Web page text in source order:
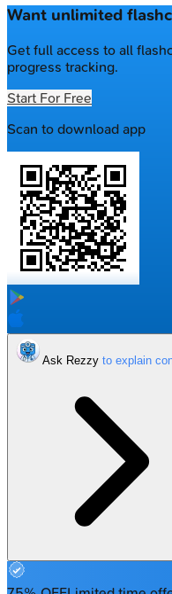
Want unlimited
Get full access to all
progress tracking.
Start For Free
Scan to download app
Ask Rezzy